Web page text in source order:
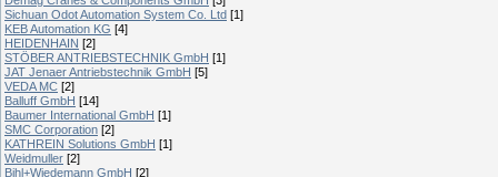
Sichuan Odot Automation System Co. Ltd [1]
KEB Automation KG [4]
HEIDENHAIN [2]
STÖBER ANTRIEBSTECHNIK GmbH [1]
JAT Jenaer Antriebstechnik GmbH [5]
VEDA MC [2]
Balluff GmbH [14]
Baumer International GmbH [1]
SMC Corporation [2]
KATHREIN Solutions GmbH [1]
Weidmuller [2]
Bihl+Wiedemann GmbH [2]